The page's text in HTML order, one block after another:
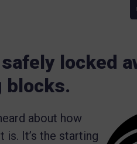
locked
blocks.
about how
is. It’s the starting